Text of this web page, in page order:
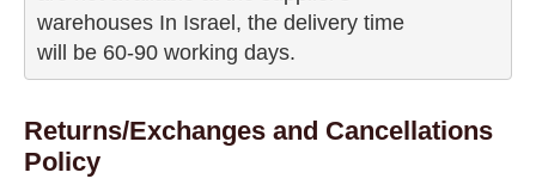
warehouses In Israel, the delivery time
will be 60-90 working days.
Returns/Exchanges and Cancellations
Policy